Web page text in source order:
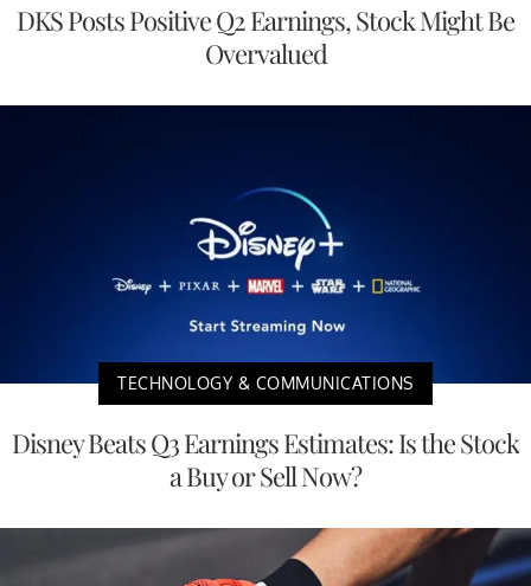
DKS Posts Positive Q2 Earnings, Stock Might Be
Overvalued
TECHNOLOGY & COMMUNICATIONS
Disney Beats Q3 Earnings Estimates: Is the Stock
a Buy or Sell Now?